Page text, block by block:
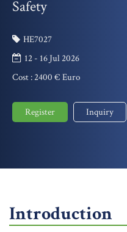
Safety
HE7027
12 - 16 Jul 2026
Cost :2400 € Euro
Register Inquiry
Introduction